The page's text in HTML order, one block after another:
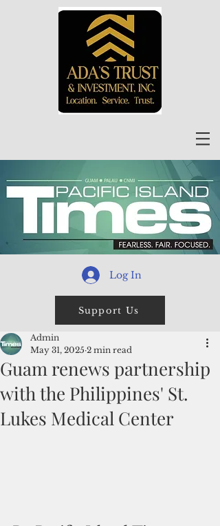
Log In
Support Us
Guam renews partnership
with the Philippines' St.
Lukes Medical Center
Admin
May 31, 2025 2 min read